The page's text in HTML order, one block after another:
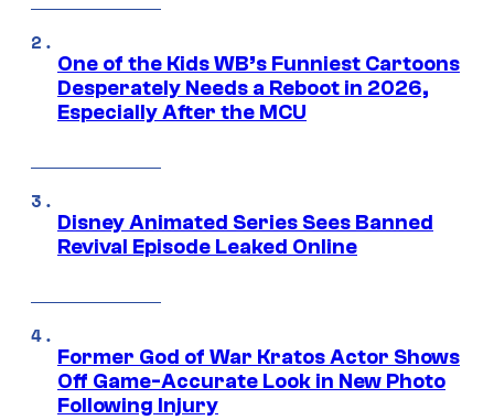
One of the Kids WB’s Funniest Cartoons
Desperately Needs a Reboot in 2026,
Especially After the MCU
Disney Animated Series Sees Banned
Revival Episode Leaked Online
Former God of War Kratos Actor Shows
Off Game-Accurate Look in New Photo
Following Injury